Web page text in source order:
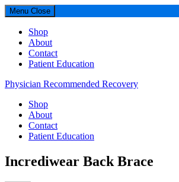
Menu Close
Shop
About
Contact
Patient Education
Physician Recommended Recovery
Shop
About
Contact
Patient Education
Incrediwear Back Brace